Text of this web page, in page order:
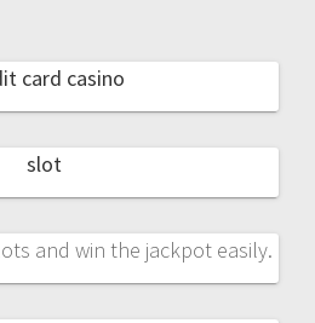
card casino
slot
and win the jackpot easily.